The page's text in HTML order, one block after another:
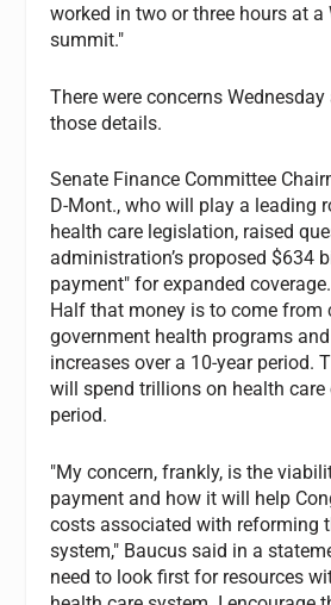
worked in two or three hours at a
summit."
There were concerns
those details.
Senate Finance Committee
D-Mont., who will play a leading
health care legislation, raised
administration’s proposed $634
payment" for expanded coverage.
Half that money is to come from
government health programs
increases over a 10-year period.
will spend trillions on health care
period.
"My concern, frankly, is the
payment and how it will help
costs associated with reforming
system," Baucus said in a
need to look first for resources